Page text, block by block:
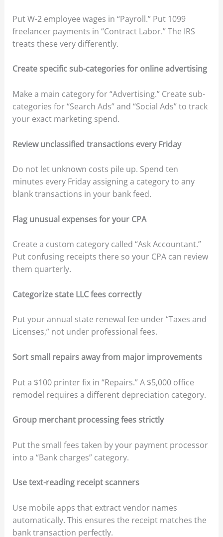
Put W-2 employee wages in “Payroll.” Put 1099
freelancer payments in “Contract Labor.” The IRS
treats these very differently.
Create specific sub-categories for online advertising
Make a main category for “Advertising.” Create sub-
categories for “Search Ads” and “Social Ads” to track
your exact marketing spend.
Review unclassified transactions every Friday
Do not let unknown costs pile up. Spend ten
minutes every Friday assigning a category to any
blank transactions in your bank feed.
Flag unusual expenses for your CPA
Create a custom category called “Ask Accountant.”
Put confusing receipts there so your CPA can review
them quarterly.
Categorize state LLC fees correctly
Put your annual state renewal fee under “Taxes and
Licenses,” not under professional fees.
Sort small repairs away from major improvements
Put a $100 printer fix in “Repairs.” A $5,000 office
remodel requires a different depreciation category.
Group merchant processing fees strictly
Put the small fees taken by your payment processor
into a “Bank charges” category.
Use text-reading receipt scanners
Use mobile apps that extract vendor names
automatically. This ensures the receipt matches the
bank transaction perfectly.